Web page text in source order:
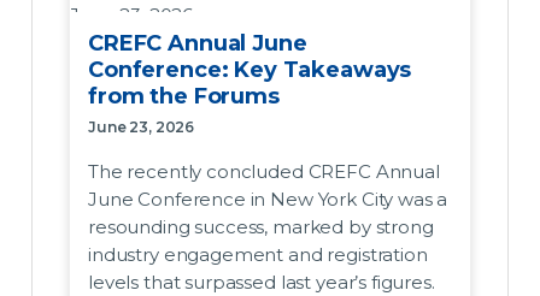
June 23, 2026
The recently concluded CREFC Annual
June Conference in New York City was a
resounding success, marked by strong
that surpassed last year’s figures. Across the
seven core forum panels, the prevailing
outlook among participants was one of
cautious optimism. While macro headwinds,
CREFC Annual June
Conference: Key Takeaways
from the Forums
June 23, 2026
The recently concluded CREFC Annual
June Conference in New York City was a
resounding success, marked by strong
industry engagement and registration
levels that surpassed last year’s figures.